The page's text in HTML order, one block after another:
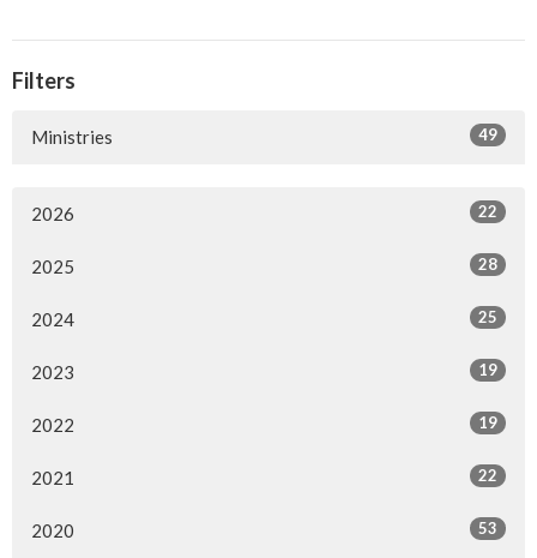
Filters
Ministries 49
2026 22
2025 28
2024 25
2023 19
2022 19
2021 22
2020 53